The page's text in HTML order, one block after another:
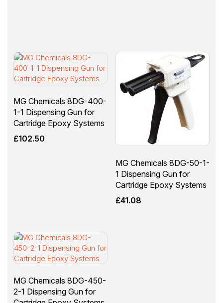
MG Chemicals 8DG-400-
1-1 Dispensing Gun for
Cartridge Epoxy Systems
£102.50
MG Chemicals 8DG-50-1-
1 Dispensing Gun for
Cartridge Epoxy Systems
£41.08
MG Chemicals 8DG-450-
2-1 Dispensing Gun for